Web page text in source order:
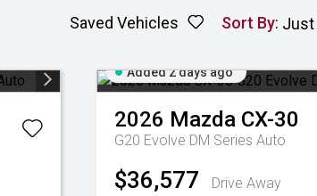
Saved Vehicles Sort By:
Added 2 days ago
2026 Mazda CX-30
G20 Evolve DM Series Auto
$36,577 Drive Away